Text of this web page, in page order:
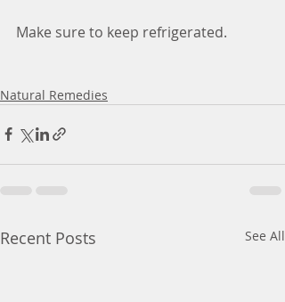
Make sure to keep refrigerated.
Natural Remedies
Recent Posts See All